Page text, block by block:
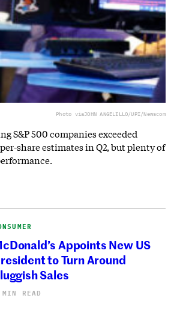
Photo viaJOHN ANGELILLO/UPI/Newscom
S&P 500 companies exceeded
share estimates in Q2, but plenty of
Appoints New US
to Turn Around
Sales
READ